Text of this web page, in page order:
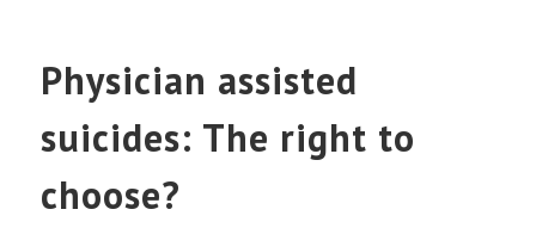
Physician assisted
suicides: The right to
choose?